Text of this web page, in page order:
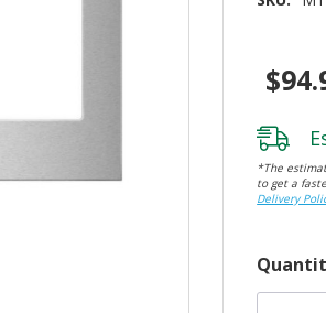
*The
to get a
Delivery
Hurry!
Only